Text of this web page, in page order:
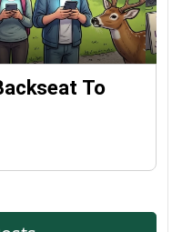
To